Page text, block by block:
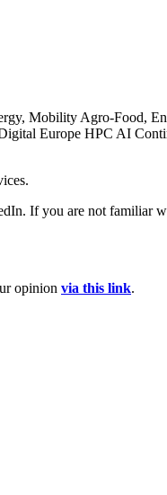
Mobility Agro-Food,
Europe HPC AI
If you are not familiar
opinion via this link.